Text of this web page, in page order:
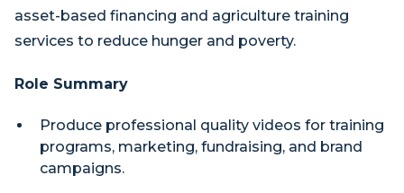
asset-based financing and agriculture training
services to reduce hunger and poverty.
Role Summary
Produce professional quality videos for training
programs, marketing, fundraising, and brand
campaigns.